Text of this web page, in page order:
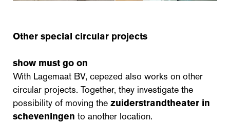
Other special circular projects
show must go on
With Lagemaat BV, cepezed also works on other
circular projects. Together, they investigate the
possibility of moving the zuiderstrandtheater in
scheveningen to another location.